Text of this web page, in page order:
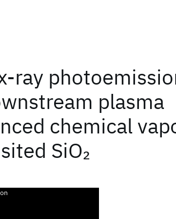
ray
plasma
chemical
SiO2